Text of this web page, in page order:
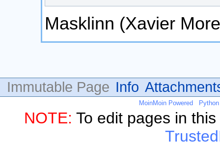
Masklinn (Xavier
Immutable Page Info
MoinMoin Powered
NOTE: To edit pages in